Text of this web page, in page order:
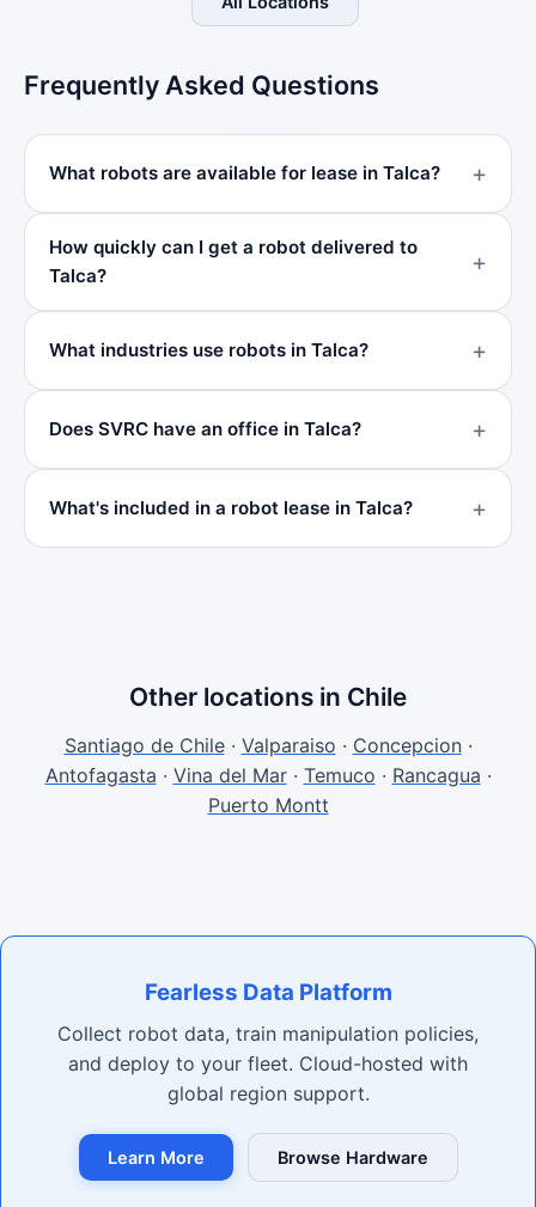
Frequently Asked Questions
What robots are available for lease in Talca?
How quickly can I get a robot delivered to
Talca?
What industries use robots in Talca?
Does SVRC have an office in Talca?
What's included in a robot lease in Talca?
Other locations in Chile
Santiago de Chile· Valparaiso · Concepcion·
Antofagasta · Vina del Mar· Temuco · Rancagua ·
Puerto Montt
Fearless Data Platform
Collect robot data, train manipulation policies,
and deploy to your fleet. Cloud-hosted with
global region support.
Learn More Browse Hardware